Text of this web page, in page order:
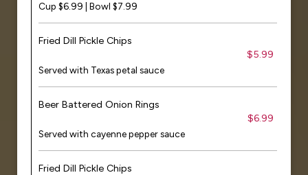
Cup $6.99 | Bowl $7.99
Fried Dill Pickle Chips
$5.99
Served with Texas petal sauce
Beer Battered Onion Rings
$6.99
Served with cayenne pepper sauce
Fried Dill Pickle Chips